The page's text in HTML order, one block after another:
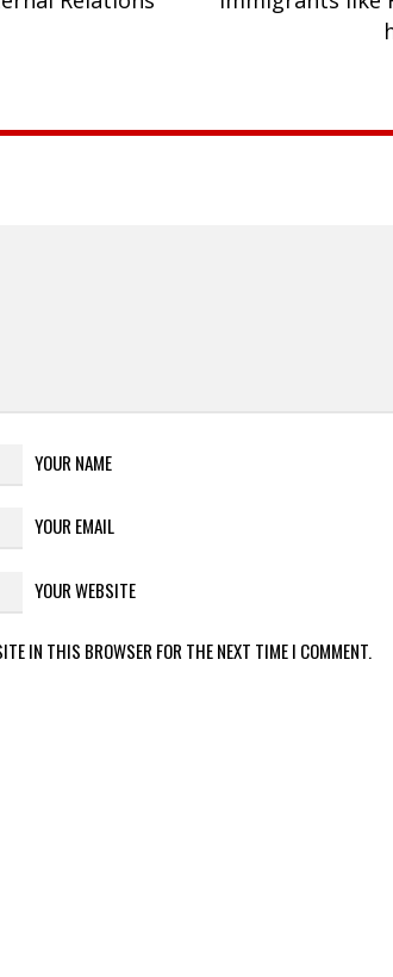
YOUR NAME
YOUR EMAIL
YOUR WEBSITE
IN THIS BROWSER FOR THE NEXT TIME I COMMENT.